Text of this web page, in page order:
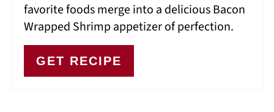
favorite foods merge into a delicious Bacon
Wrapped Shrimp appetizer of perfection.
GET RECIPE